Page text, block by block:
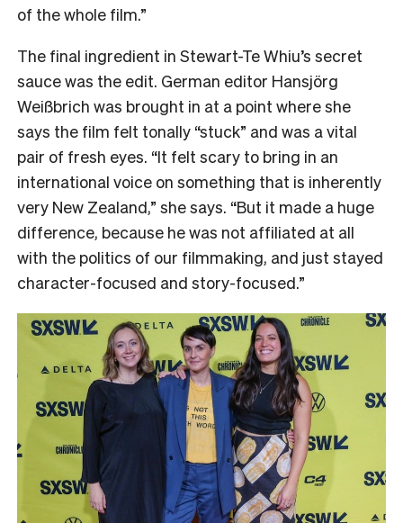
of the whole film.”
The final ingredient in Stewart-Te Whiu’s secret
sauce was the edit. German editor Hansjörg
Weißbrich was brought in at a point where she
says the film felt tonally “stuck” and was a vital
pair of fresh eyes. “It felt scary to bring in an
international voice on something that is inherently
very New Zealand,” she says. “But it made a huge
difference, because he was not affiliated at all
with the politics of our filmmaking, and just stayed
character-focused and story-focused.”